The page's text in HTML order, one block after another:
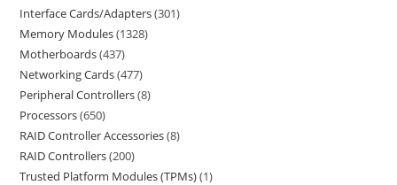
Interface Cards/Adapters 301
Memory Modules 1328
Motherboards 437
Networking Cards 477
Peripheral Controllers 8
Processors 650
RAID Controller Accessories 8
RAID Controllers 200
Trusted Platform Modules (TPMs) 1